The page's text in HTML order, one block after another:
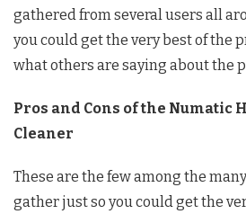
gathered from several users all
you could get the very best of the
what others are saying about the
Pros and Cons of the Numatic
Cleaner
These are the few among the
gather just so you could get the